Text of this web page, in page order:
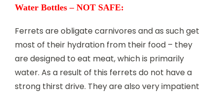
Water Bottles – NOT SAFE:
Ferrets are obligate carnivores and as such get
most of their hydration from their food – they
are designed to eat meat, which is primarily
water. As a result of this ferrets do not have a
strong thirst drive. They are also very impatient